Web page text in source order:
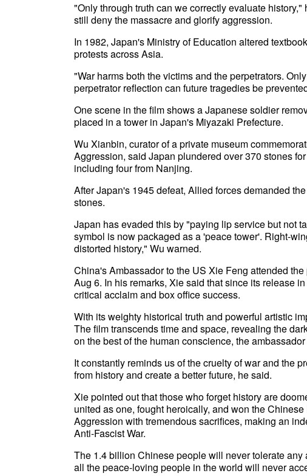
"Only through truth can we correctly evaluate
still deny the massacre and glorify aggression.
In 1982, Japan's Ministry of Education altered
protests across Asia.
"War harms both the victims and the perpetrators.
perpetrator reflection can future tragedies be
One scene in the film shows a Japanese soldier
placed in a tower in Japan's Miyazaki Prefecture.
Wu Xianbin, curator of a private museum
Aggression, said Japan plundered over 370 stones
including four from Nanjing.
After Japan's 1945 defeat, Allied forces demanded
stones.
Japan has evaded this by "paying lip service but not
symbol is now packaged as a 'peace tower'. Right-
distorted history," Wu warned.
China's Ambassador to the US Xie Feng attended
Aug 6. In his remarks, Xie said that since its release
critical acclaim and box office success.
With its weighty historical truth and powerful artistic
The film transcends time and space, revealing the
on the best of the human conscience, the
It constantly reminds us of the cruelty of war and the
from history and create a better future, he said.
Xie pointed out that those who forget history are
united as one, fought heroically, and won the
Aggression with tremendous sacrifices, making an
Anti-Fascist War.
The 1.4 billion Chinese people will never tolerate any
all the peace-loving people in the world will never